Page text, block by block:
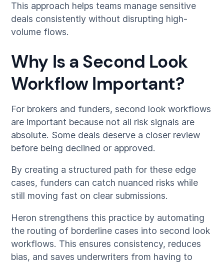
This approach helps teams manage sensitive
deals consistently without disrupting high-
volume flows.
Why Is a Second Look
Workflow Important?
For brokers and funders, second look workflows
are important because not all risk signals are
absolute. Some deals deserve a closer review
before being declined or approved.
By creating a structured path for these edge
cases, funders can catch nuanced risks while
still moving fast on clear submissions.
Heron strengthens this practice by automating
the routing of borderline cases into second look
workflows. This ensures consistency, reduces
bias, and saves underwriters from having to